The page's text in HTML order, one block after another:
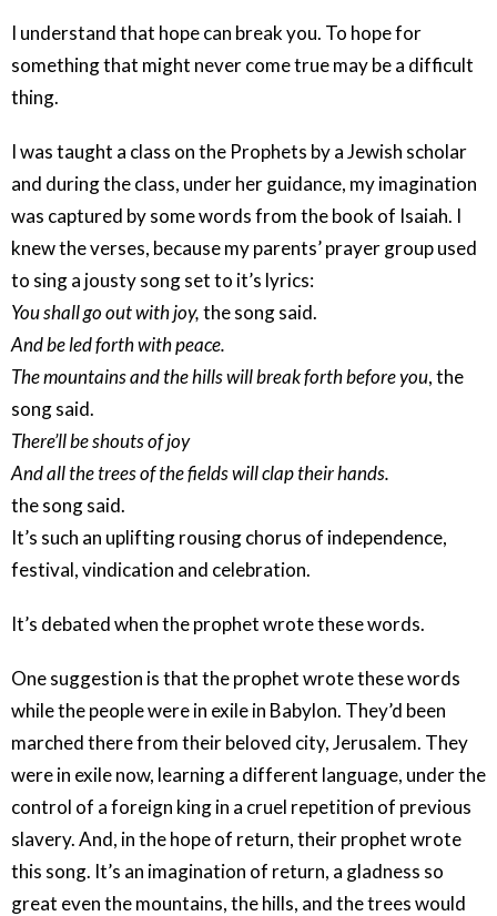
I understand that hope can break you. To hope for
something that might never come true may be a difficult
thing.
I was taught a class on the Prophets by a Jewish scholar
and during the class, under her guidance, my imagination
was captured by some words from the book of Isaiah. I
knew the verses, because my parents’ prayer group used
to sing a jousty song set to it’s lyrics:
You shall go out with joy,the song said.
And be led forth with peace.
The mountains and the hills will break forth before you, the
song said.
There’ll be shouts of joy
And all the trees of the fields will clap their hands.
the song said.
It’s such an uplifting rousing chorus of independence,
festival, vindication and celebration.
It’s debated when the prophet wrote these words.
One suggestion is that the prophet wrote these words
while the people were in exile in Babylon. They’d been
marched there from their beloved city, Jerusalem. They
were in exile now, learning a different language, under the
control of a foreign king in a cruel repetition of previous
slavery. And, in the hope of return, their prophet wrote
this song. It’s an imagination of return, a gladness so
great even the mountains, the hills, and the trees would